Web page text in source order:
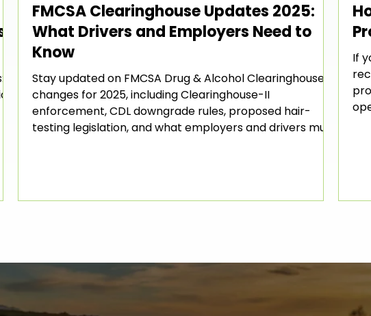
FMCSA Clearinghouse Updates 2025:
What Drivers and Employers Need to
Know
Stay updated on FMCSA Drug & Alcohol Clearinghouse
changes for 2025, including Clearinghouse-II
enforcement, CDL downgrade rules, proposed hair-
testing legislation, and what employers and drivers must
If